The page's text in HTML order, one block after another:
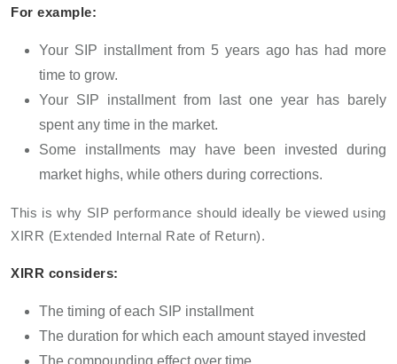
For example:
Your SIP installment from 5 years ago has had more
time to grow.
Your SIP installment from last one year has barely
spent any time in the market.
Some installments may have been invested during
market highs, while others during corrections.
This is why SIP performance should ideally be viewed using
XIRR (Extended Internal Rate of Return).
XIRR considers:
The timing of each SIP installment
The duration for which each amount stayed invested